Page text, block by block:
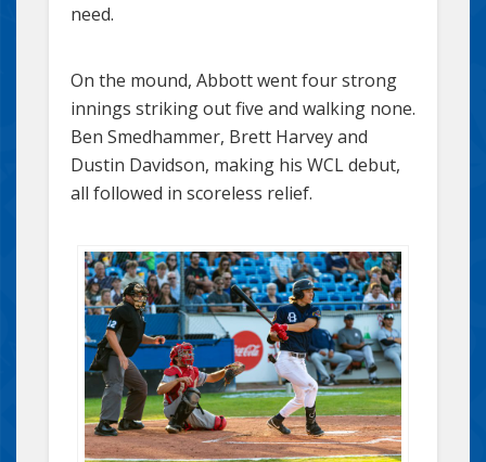
need.
On the mound, Abbott went four strong
innings striking out five and walking none.
Ben Smedhammer, Brett Harvey and
Dustin Davidson, making his WCL debut,
all followed in scoreless relief.